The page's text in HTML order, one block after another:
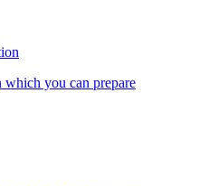
you can prepare